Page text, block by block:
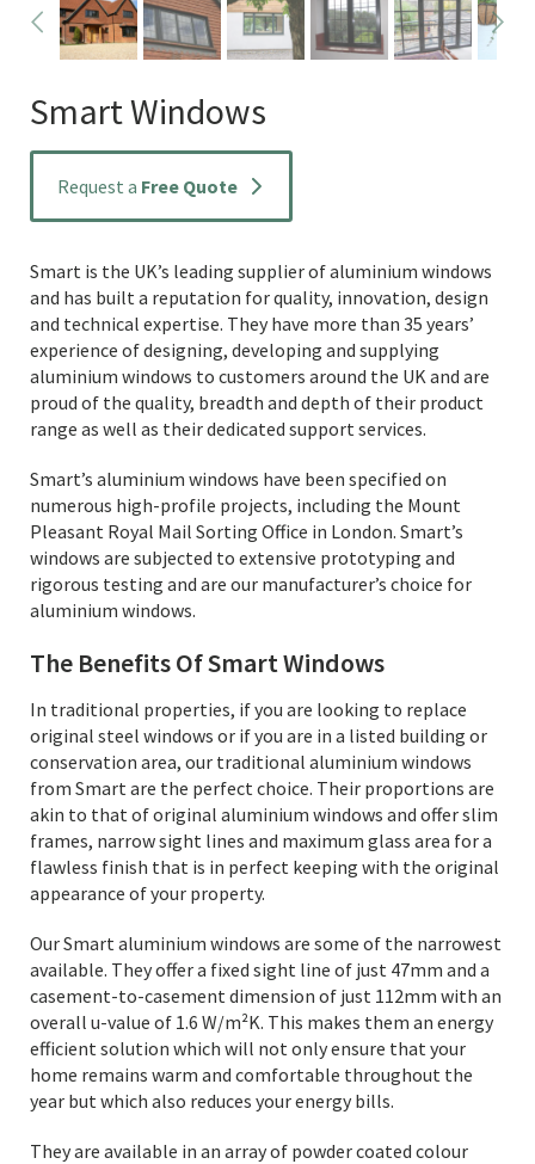
Smart Windows
Request a Free Quote
Smart is the UK’s leading supplier of aluminium windows
and has built a reputation for quality, innovation, design
and technical expertise. They have more than 35 years’
experience of designing, developing and supplying
aluminium windows to customers around the UK and are
proud of the quality, breadth and depth of their product
range as well as their dedicated support services.
Smart’s aluminium windows have been specified on
numerous high-profile projects, including the Mount
Pleasant Royal Mail Sorting Office in London. Smart’s
windows are subjected to extensive prototyping and
rigorous testing and are our manufacturer’s choice for
aluminium windows.
The Benefits Of Smart Windows
In traditional properties, if you are looking to replace
original steel windows or if you are in a listed building or
conservation area, our traditional aluminium windows
from Smart are the perfect choice. Their proportions are
akin to that of original aluminium windows and offer slim
frames, narrow sight lines and maximum glass area for a
flawless finish that is in perfect keeping with the original
appearance of your property.
Our Smart aluminium windows are some of the narrowest
available. They offer a fixed sight line of just 47mm and a
casement-to-casement dimension of just 112mm with an
overall u-value of 1.6 W/m²K. This makes them an energy
efficient solution which will not only ensure that your
home remains warm and comfortable throughout the
year but which also reduces your energy bills.
They are available in an array of powder coated colour